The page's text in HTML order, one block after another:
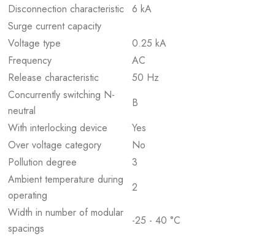
Disconnection characteristic 6 kA
Surge current capacity
Voltage type
0.25 kA
Frequency
AC
Release characteristic
50 Hz
Concurrently switching N-
neutral
B
With interlocking device
Yes
Over voltage category
No
Pollution degree
3
Ambient temperature during
operating
2
Width in number of modular
spacings
-25 - 40 °C